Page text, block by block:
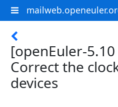
[openEuler-
Correct the
devices